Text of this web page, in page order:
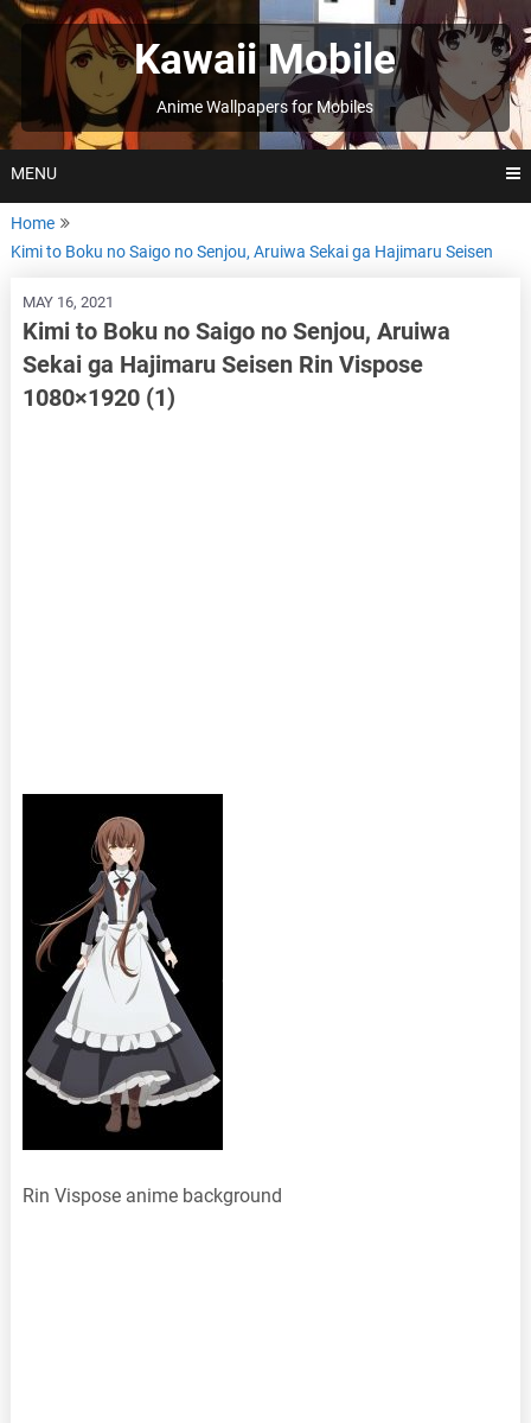
Skip
to
Kawaii Mobile
Anime Wallpapers for Mobiles
MENU
Home
Kimi to Boku no Saigo no Senjou, Aruiwa Sekai ga Hajimaru Seisen
MAY 16, 2021
Kimi to Boku no Saigo no Senjou, Aruiwa
Sekai ga Hajimaru Seisen Rin Vispose
1080×1920 (1)
Rin Vispose anime background